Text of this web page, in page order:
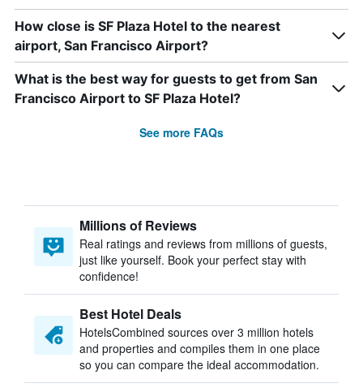
How close is SF Plaza Hotel to the nearest
airport, San Francisco Airport?
What is the best way for guests to get from San
Francisco Airport to SF Plaza Hotel?
See more FAQs
Millions of Reviews
Real ratings and reviews from millions of guests,
just like yourself. Book your perfect stay with
confidence!
Best Hotel Deals
HotelsCombined sources over 3 million hotels
and properties and compiles them in one place
so you can compare the ideal accommodation.